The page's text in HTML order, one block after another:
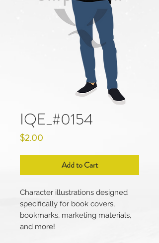
IQE_#0154
$2.00
Add to Cart
Character illustrations designed
specifically for book covers,
bookmarks, marketing materials,
and more!